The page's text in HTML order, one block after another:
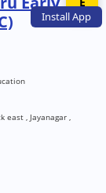
InstallApp
east , Jayanagar ,